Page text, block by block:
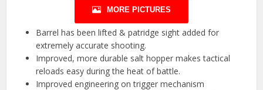
MORE PICTURES
Barrel has been lifted & patridge sight added for
extremely accurate shooting.
Improved, more durable salt hopper makes tactical
reloads easy during the heat of battle.
Improved engineering on trigger mechanism